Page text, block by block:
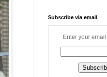
Subscribe via email
Enter your